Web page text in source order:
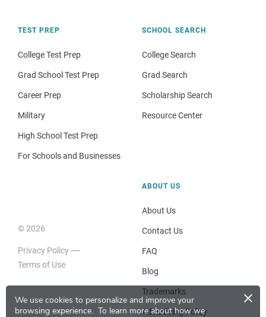
We use cookies to personalize and improve your
browsing experience. To learn more about how we
×
TEST PREP
College Test Prep
Grad School Test Prep
Career Prep
Military
High School Test Prep
For Schools and Businesses
SCHOOL SEARCH
College Search
Grad Search
Scholarship Search
Resource Center
© 2026
Privacy Policy
Terms of Use
ABOUT US
About Us
Contact Us
FAQ
Blog
Trademarks
Advertising Policy